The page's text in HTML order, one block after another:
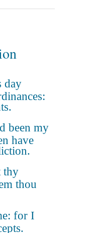
day
been my
have
thy
thou
for I